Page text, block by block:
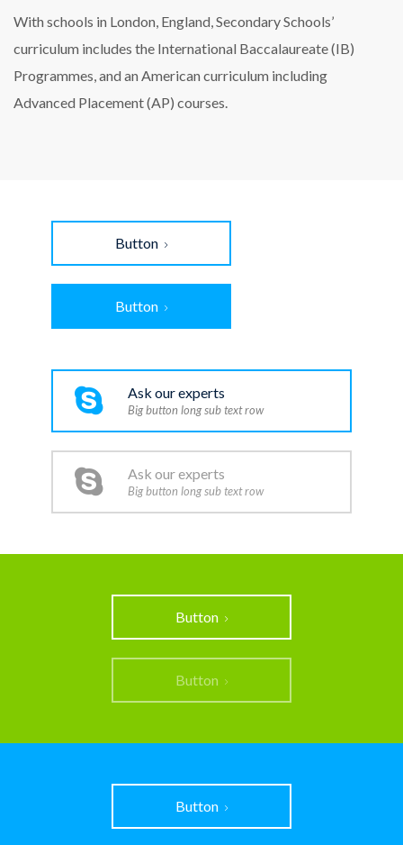
With schools in London, England, Secondary Schools’
curriculum includes the International Baccalaureate (IB)
Programmes, and an American curriculum including
Advanced Placement (AP) courses.
Button
Button
Ask our experts
Big button long sub text row
Ask our experts
Big button long sub text row
Button
Button
Button